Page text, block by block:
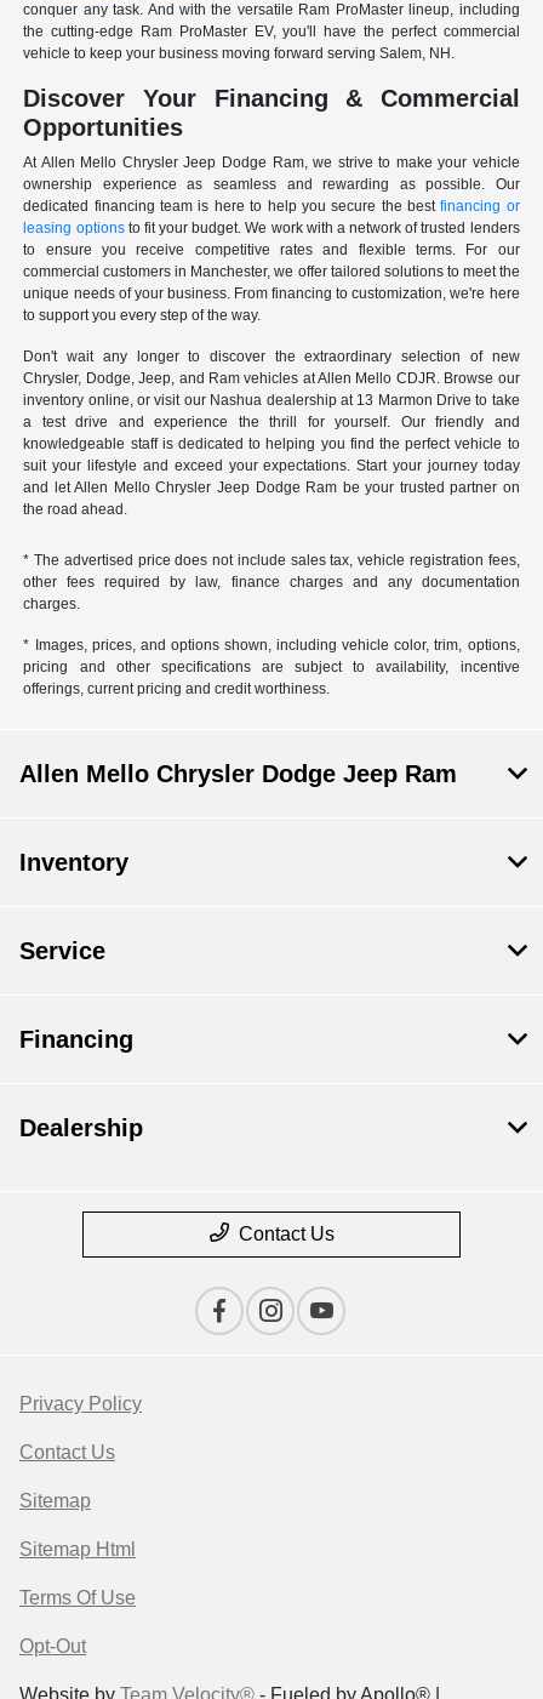
conquer any task. And with the versatile Ram ProMaster lineup, including
the cutting-edge Ram ProMaster EV, you'll have the perfect commercial
vehicle to keep your business moving forward serving Salem, NH.
Discover Your Financing & Commercial
Opportunities
At Allen Mello Chrysler Jeep Dodge Ram, we strive to make your vehicle
ownership experience as seamless and rewarding as possible. Our
dedicated financing team is here to help you secure the bestfinancing or
leasing optionsto fit your budget. We work with a network of trusted lenders
to ensure you receive competitive rates and flexible terms. For our
commercial customers in Manchester, we offer tailored solutions to meet the
unique needs of your business. From financing to customization, we're here
to support you every step of the way.
Don't wait any longer to discover the extraordinary selection of new
Chrysler, Dodge, Jeep, and Ram vehicles at Allen Mello CDJR. Browse our
inventory online, or visit our Nashua dealership at 13 Marmon Drive to take
a test drive and experience the thrill for yourself. Our friendly and
knowledgeable staff is dedicated to helping you find the perfect vehicle to
suit your lifestyle and exceed your expectations. Start your journey today
and let Allen Mello Chrysler Jeep Dodge Ram be your trusted partner on
the road ahead.
* The advertised price does not include sales tax, vehicle registration fees,
other fees required by law, finance charges and any documentation
charges.
* Images, prices, and options shown, including vehicle color, trim, options,
pricing and other specifications are subject to availability, incentive
offerings, current pricing and credit worthiness.
Allen Mello Chrysler Dodge Jeep Ram
Inventory
Service
Financing
Dealership
Contact Us
Privacy Policy
Contact Us
Sitemap
Sitemap Html
Terms Of Use
Opt-Out